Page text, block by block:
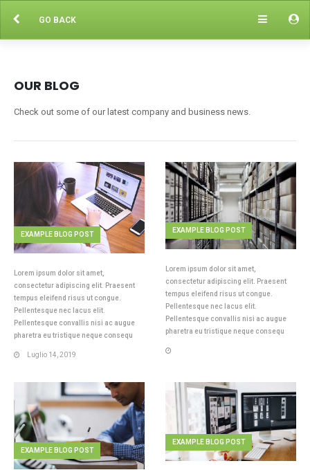
GO BACK
OUR BLOG
Check out some of our latest company and business news.
EXAMPLE BLOG POST
Lorem ipsum dolor sit amet,
consectetur adipiscing elit. Praesent
tempus eleifend risus ut congue.
Pellentesque nec lacus elit.
Pellentesque convallis nisi ac augue
pharetra eu tristique neque consequ
Luglio 14, 2019
EXAMPLE BLOG POST
Lorem ipsum dolor sit amet,
consectetur adipiscing elit. Praesent
tempus eleifend risus ut congue.
Pellentesque nec lacus elit.
Pellentesque convallis nisi ac augue
pharetra eu tristique neque consequ
EXAMPLE BLOG POST
EXAMPLE BLOG POST